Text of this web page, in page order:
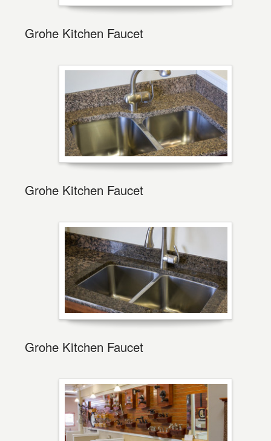
Grohe Kitchen Faucet
Grohe Kitchen Faucet
Grohe Kitchen Faucet